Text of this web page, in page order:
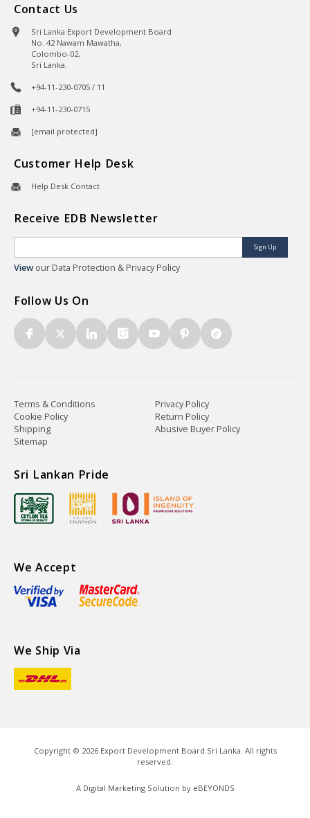
Contact Us
Sri Lanka Export Development Board
No. 42 Nawam Mawatha,
Colombo-02,
Sri Lanka.
+94-11-230-0705 / 11
+94-11-230-0715
[email protected]
Customer Help Desk
Help Desk Contact
Receive EDB Newsletter
Sign Up
View our Data Protection & Privacy Policy
Follow Us On
Terms & Conditions
Privacy Policy
Cookie Policy
Return Policy
Shipping
Abusive Buyer Policy
Sitemap
Sri Lankan Pride
We Accept
We Ship Via
Copyright © 2026Export Development Board Sri Lanka. All rights
reserved.
A Digital Marketing Solution by eBEYONDS